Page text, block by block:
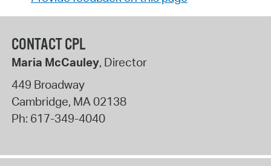
CONTACT CPL
Maria McCauley, Director
449 Broadway
Cambridge, MA02138
Ph: 617-349-4040